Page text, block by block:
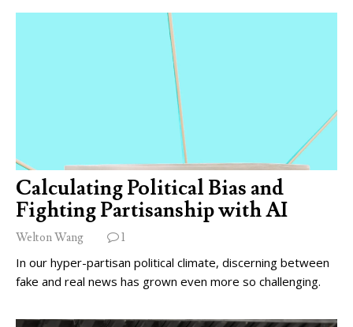
Calculating Political Bias and
Fighting Partisanship with AI
Welton Wang 1
In our hyper-partisan political climate, discerning between
fake and real news has grown even more so challenging.